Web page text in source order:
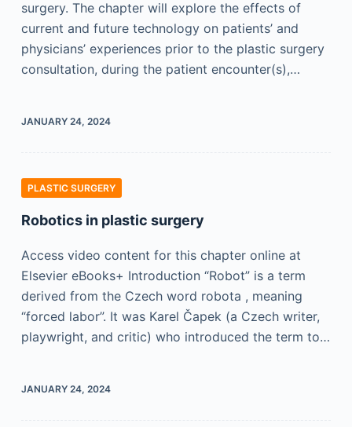
surgery. The chapter will explore the effects of
current and future technology on patients’ and
physicians’ experiences prior to the plastic surgery
consultation, during the patient encounter(s),…
JANUARY 24, 2024
PLASTIC SURGERY
Robotics in plastic surgery
Access video content for this chapter online at
Elsevier eBooks+ Introduction “Robot” is a term
derived from the Czech word robota , meaning
“forced labor”. It was Karel Čapek (a Czech writer,
playwright, and critic) who introduced the term to…
JANUARY 24, 2024